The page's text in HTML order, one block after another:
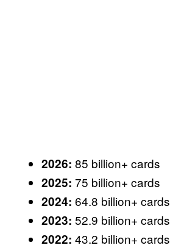
2026: 85 billion+ cards
2025: 75 billion+ cards
2024: 64.8 billion+ cards
2023: 52.9 billion+ cards
2022: 43.2 billion+ cards